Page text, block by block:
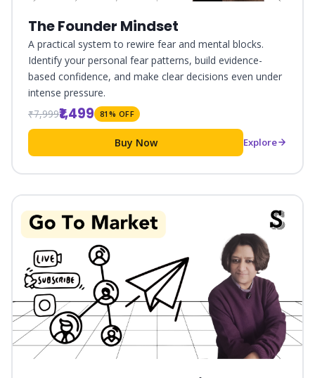
The Founder Mindset
A practical system to rewire fear and mental blocks.
Identify your personal fear patterns, build evidence-
based confidence, and make clear decisions even under
intense pressure.
₹7,999₹1,499 81% OFF
Buy Now Explore